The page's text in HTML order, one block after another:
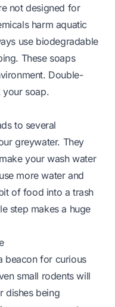
not designed for
harm aquatic
use biodegradable
These soaps
Double-
your soap.
to several
greywater. They
your wash water
more water and
of food into a trash
step makes a huge
beacon for curious
small rodents will
dishes being